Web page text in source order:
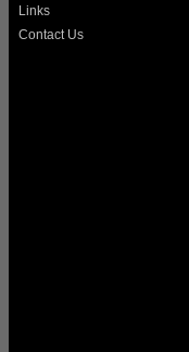
Links
Contact Us